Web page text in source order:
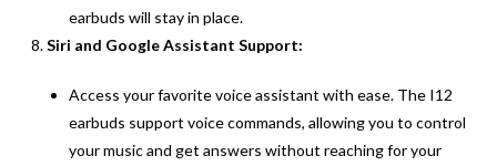
earbuds will stay in place.
Siri and Google Assistant Support:
Access your favorite voice assistant with ease. The I12
earbuds support voice commands, allowing you to control
your music and get answers without reaching for your